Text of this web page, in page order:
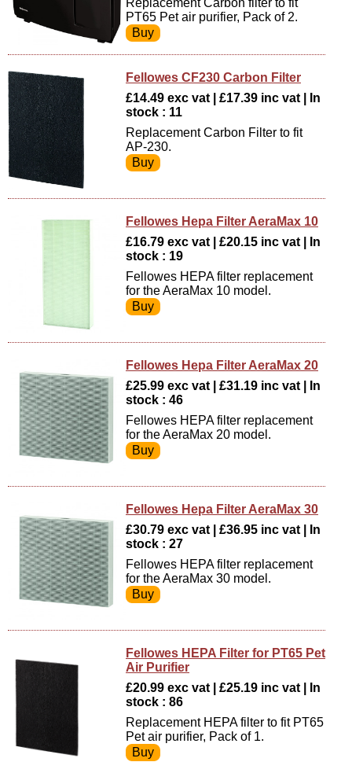
Replacement Carbon filter to fit
PT65 Pet air purifier, Pack of 2.
Fellowes CF230 Carbon Filter
£14.49 exc vat | £17.39 inc vat | In
stock : 11
Replacement Carbon Filter to fit
AP-230.
Fellowes Hepa Filter AeraMax 10
£16.79 exc vat | £20.15 inc vat | In
stock : 19
Fellowes HEPA filter replacement
for the AeraMax 10 model.
Fellowes Hepa Filter AeraMax 20
£25.99 exc vat | £31.19 inc vat | In
stock : 46
Fellowes HEPA filter replacement
for the AeraMax 20 model.
Fellowes Hepa Filter AeraMax 30
£30.79 exc vat | £36.95 inc vat | In
stock : 27
Fellowes HEPA filter replacement
for the AeraMax 30 model.
Fellowes HEPA Filter for PT65 Pet
Air Purifier
£20.99 exc vat | £25.19 inc vat | In
stock : 86
Replacement HEPA filter to fit PT65
Pet air purifier, Pack of 1.